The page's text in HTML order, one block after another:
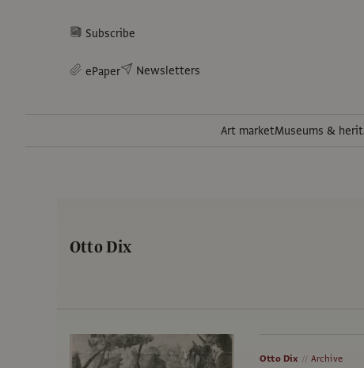
Subscribe
ePaper Newsletters
Art marketMuseums &
Otto Dix
Otto Dix Archive